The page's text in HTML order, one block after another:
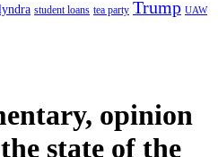
student loans tea party Trump UAW
opinion
state of the